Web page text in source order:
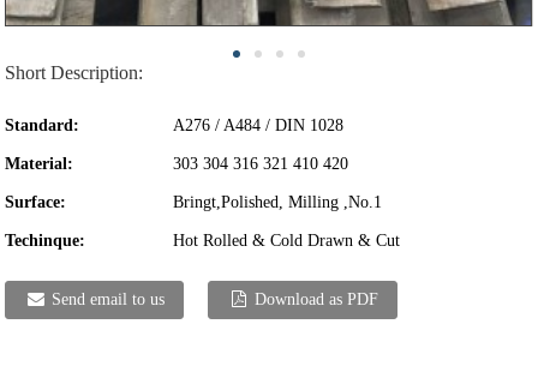
Short Description:
Standard: A276 / A484 / DIN 1028
Material: 303 304 316 321 410 420
Surface: Bringt,Polished, Milling ,No.1
Techinque: Hot Rolled & Cold Drawn & Cut
Send email to us Download as PDF